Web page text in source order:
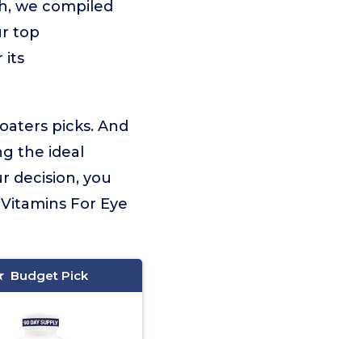
we compiled
top
its
picks. And
the ideal
decision, you
For Eye
Budget Pick